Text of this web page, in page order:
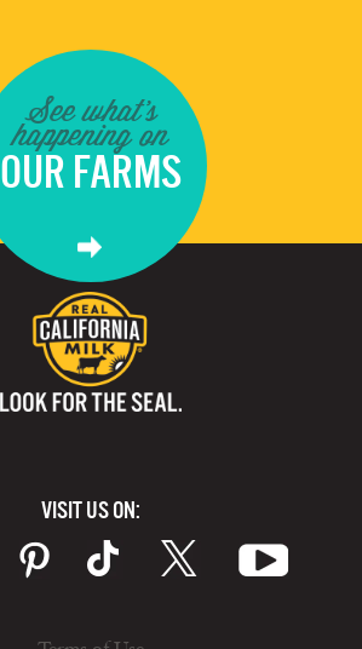
See what's
happening on
OUR FARMS
VISIT US ON: